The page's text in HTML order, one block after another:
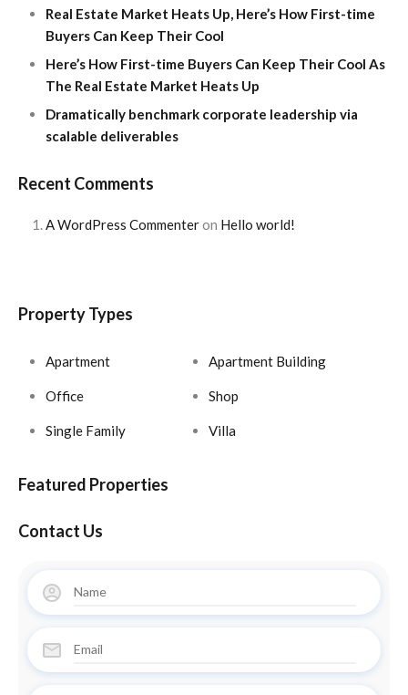
Real Estate Market Heats Up, Here’s How First-time
Buyers Can Keep Their Cool
Here’s How First-time Buyers Can Keep Their Cool As
The Real Estate Market Heats Up
Dramatically benchmark corporate leadership via
scalable deliverables
Recent Comments
A WordPress Commenteron Hello world!
Property Types
Apartment Apartment Building
Office Shop
Single Family Villa
Featured Properties
Contact Us